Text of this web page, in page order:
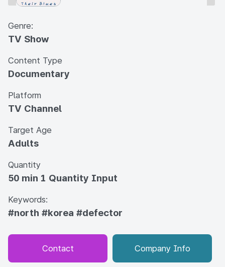
Genre:
TV Show
Content Type
Documentary
Platform
TV Channel
Target Age
Adults
Quantity
50 min 1 Quantity Input
Keywords:
#north #korea #defector
Contact Company Info